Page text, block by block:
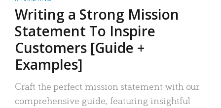
Writing a Strong Mission
Statement To Inspire
Customers [Guide +
Examples]
Craft the perfect mission statement with our
comprehensive guide, featuring insightful